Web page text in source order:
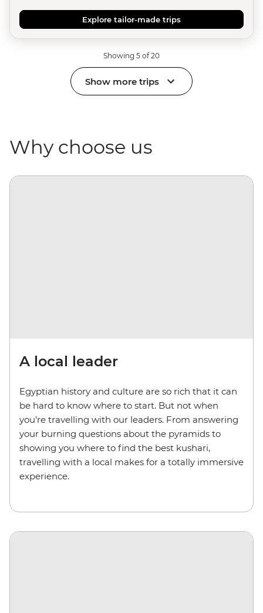
Explore tailor-made trips
Showing 5 of 20
Show more trips
Why choose us
A local leader
Egyptian history and culture are so rich that it can
be hard to know where to start. But not when
you’re travelling with our leaders. From answering
your burning questions about the pyramids to
showing you where to find the best kushari,
travelling with a local makes for a totally immersive
experience.